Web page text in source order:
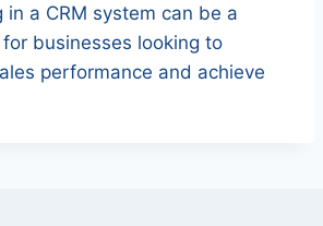
in a CRM system can be a
businesses looking to
performance and achieve